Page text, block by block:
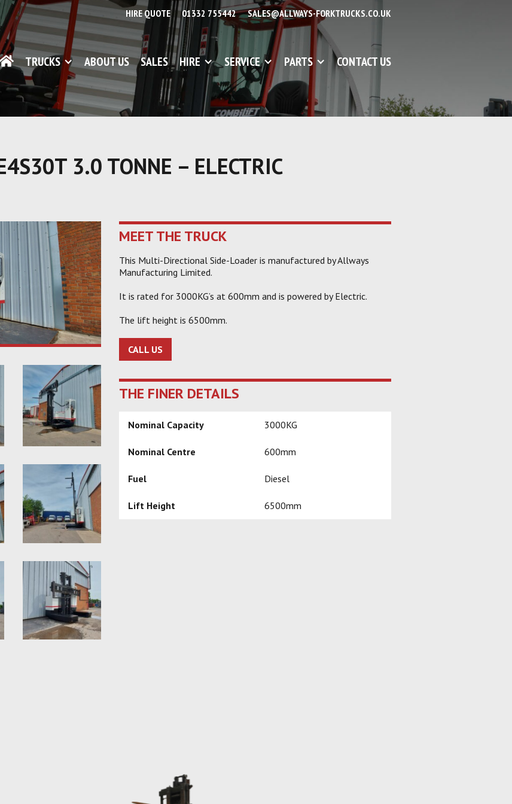
HIRE QUOTE 01332 755442 SALES@ALLWAYS-FORKTRUCKS.CO.UK
TRUCKS ABOUT US SALES HIRE SERVICE PARTS CONTACT US
3.0 TONNE – ELECTRIC
MEET THE TRUCK
This Multi-Directional Side-Loader is manufactured by Allways
Manufacturing Limited.
It is rated for 3000KG’s at 600mm and is powered by Electric.
The lift height is 6500mm.
CALL US
THE FINER DETAILS
Nominal Capacity 3000KG
Nominal Centre 600mm
Fuel Diesel
Lift Height 6500mm